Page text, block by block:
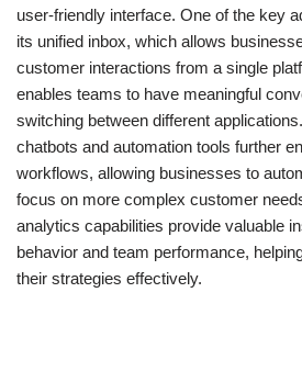
user-friendly interface. One of the key
its unified inbox, which allows
customer interactions from a single
enables teams to have meaningful
switching between different
chatbots and automation tools further
workflows, allowing businesses to
focus on more complex customer
analytics capabilities provide valuable
behavior and team performance,
their strategies effectively.